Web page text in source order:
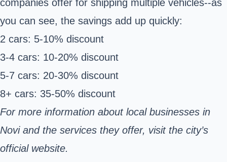
companies offer for shipping multiple vehicles--as
you can see, the savings add up quickly:
2 cars: 5-10% discount
3-4 cars: 10-20% discount
5-7 cars: 20-30% discount
8+ cars: 35-50% discount
For more information about local businesses in
Novi and the services they offer, visit the city’s
official website.